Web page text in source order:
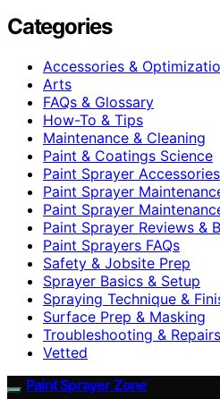
Categories
Accessories &
Arts
FAQs & Glossary
How-To & Tips
Maintenance & Cleaning
Paint & Coatings Science
Paint Sprayer Accessories
Paint Sprayer
Paint Sprayer
Paint Sprayer Reviews &
Paint Sprayers FAQs
Safety & Jobsite Prep
Sprayer Basics & Setup
Spraying Technique &
Surface Prep & Masking
Troubleshooting & Repairs
Vetted
Paint Sprayer Zone